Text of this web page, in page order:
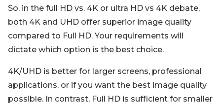
So, in the full HD vs. 4K or ultra HD vs 4K debate,
both 4K and UHD offer superior image quality
compared to Full HD. Your requirements will
dictate which option is the best choice.
4K/UHD is better for larger screens, professional
applications, or if you want the best image quality
possible. In contrast, Full HD is sufficient for smaller